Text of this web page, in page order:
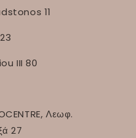
11
III 80
Λεωφ.
27